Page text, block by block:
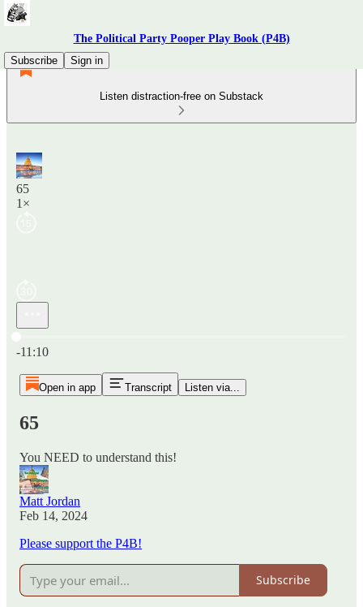
The Political Party Pooper Play Book (P4B)
Subscribe
Sign in
Listen distraction-free on Substack
65
1×
-11:10
Open in app Transcript Listen via...
65
You NEED to understand this!
Matt Jordan
Feb 14, 2024
Please support the P4B!
Subscribe